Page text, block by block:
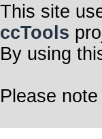
This site
ccTools
By using
Please